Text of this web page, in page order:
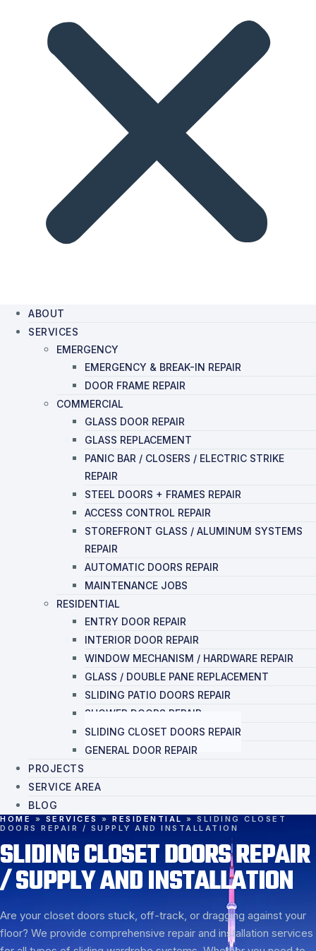
ABOUT
SERVICES
EMERGENCY
EMERGENCY & BREAK-IN REPAIR
DOOR FRAME REPAIR
COMMERCIAL
GLASS DOOR REPAIR
GLASS REPLACEMENT
PANIC BAR / CLOSERS / ELECTRIC STRIKE
REPAIR
STEEL DOORS + FRAMES REPAIR
ACCESS CONTROL REPAIR
STOREFRONT GLASS / ALUMINUM SYSTEMS
REPAIR
AUTOMATIC DOORS REPAIR
MAINTENANCE JOBS
RESIDENTIAL
ENTRY DOOR REPAIR
INTERIOR DOOR REPAIR
WINDOW MECHANISM / HARDWARE REPAIR
GLASS / DOUBLE PANE REPLACEMENT
SLIDING PATIO DOORS REPAIR
SHOWER DOORS REPAIR
SLIDING CLOSET DOORS REPAIR
GENERAL DOOR REPAIR
PROJECTS
SERVICE AREA
BLOG
HOME » SERVICES » RESIDENTIAL » SLIDING CLOSET
DOORS REPAIR / SUPPLY AND INSTALLATION
SLIDING CLOSET DOORS REPAIR
/ SUPPLY AND INSTALLATION
Are your closet doors stuck, off-track, or dragging against your
floor? We provide comprehensive repair and installation services